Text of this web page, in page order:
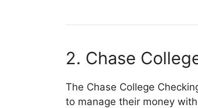
2. Chase
The Chase College
to manage their money